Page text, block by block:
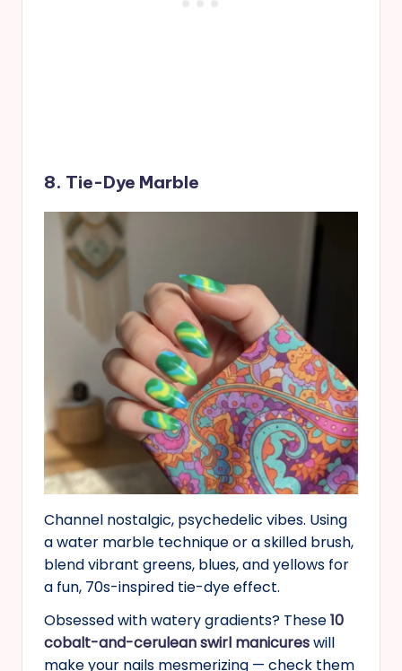
8. Tie-Dye Marble
Channel nostalgic, psychedelic vibes. Using
a water marble technique or a skilled brush,
blend vibrant greens, blues, and yellows for
a fun, 70s-inspired tie-dye effect.
Obsessed with watery gradients? These10
cobalt-and-cerulean swirl manicureswill
make your nails mesmerizing — check them